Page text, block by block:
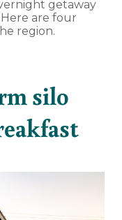
getaway
are four
region.
silo